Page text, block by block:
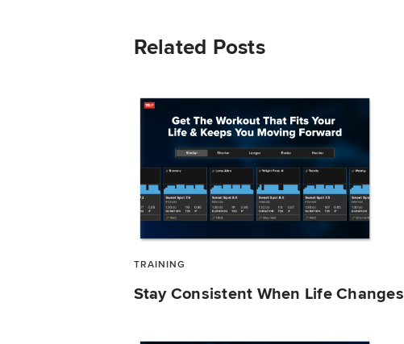
Related Posts
TRAINING
Stay Consistent When Life Changes